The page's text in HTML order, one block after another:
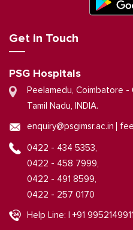
Get in Touch
PSG Hospitals
Peelamedu, Coimbatore -
Tamil Nadu, INDIA.
enquiry@psgimsr.ac.in
0422 - 434 5353,
0422 - 458 7999,
0422 - 491 8599,
0422 - 257 0170
Help Line: | +91 9952149911